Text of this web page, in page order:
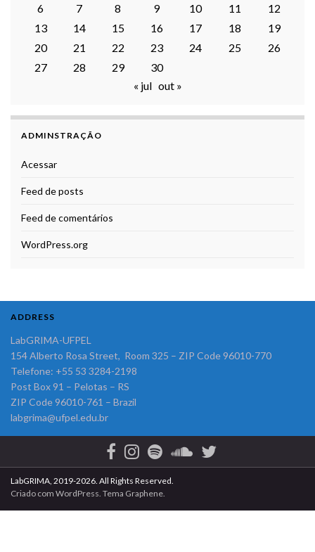
6
7 8 9 10 11
12
13
14 15 16 17 18
19
20
21 22 23 24 25
26
27
28 29
30
« jul out »
ADMINSTRAÇÃO
Acessar
Feed de posts
Feed de comentários
WordPress.org
ADDRESS
LabGRIMA-UFPEL
154 Alberto Rosa Street, Room 325 – ZIP Code 96010-770
Telefone: +55 53 3284-2198
Post Box 91 – Pelotas – RS
ZIP Code 96010-761 – Brazil
labgrima@ufpel.edu.br
LabGRIMA, 2019-2026. All Rights Reserved.
Criado com WordPress . Tema Graphene